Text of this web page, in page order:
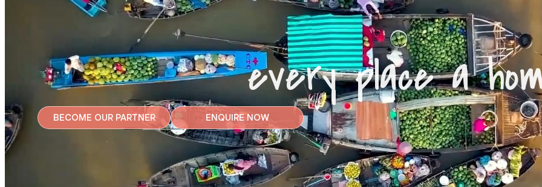
every place a
BECOME OUR PARTNER ENQUIRE NOW